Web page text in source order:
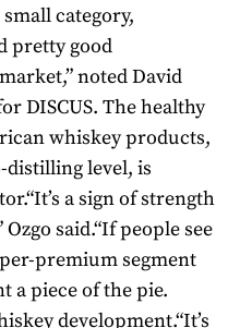
small category,
pretty good
noted David
DISCUS. The healthy
whiskey products,
distilling level, is
a sign of strength
said.“If people see
premium segment
a piece of the pie.
development.“It’s